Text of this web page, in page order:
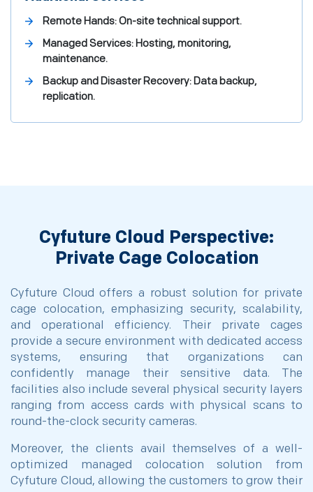
Remote Hands: On-site technical support.
Managed Services: Hosting, monitoring,
maintenance.
Backup and Disaster Recovery: Data backup,
replication.
Cyfuture Cloud Perspective:
Private Cage Colocation
Cyfuture Cloud offers a robust solution for private
cage colocation, emphasizing security, scalability,
and operational efficiency. Their private cages
provide a secure environment with dedicated access
systems, ensuring that organizations can
confidently manage their sensitive data. The
facilities also include several physical security layers
ranging from access cards with physical scans to
round-the-clock security cameras.
Moreover, the clients avail themselves of a well-
optimized managed colocation solution from
Cyfuture Cloud, allowing the customers to grow their